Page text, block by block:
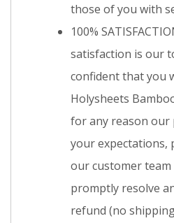
those of you with
100%
satisfaction is our
confident that you
Holysheets
for any reason our
your expectations,
our customer team
promptly resolve
refund (no